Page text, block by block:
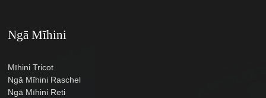
Ngā Mīhini
Mīhini Tricot
Ngā Mīhini Raschel
Ngā Mīhini Reti